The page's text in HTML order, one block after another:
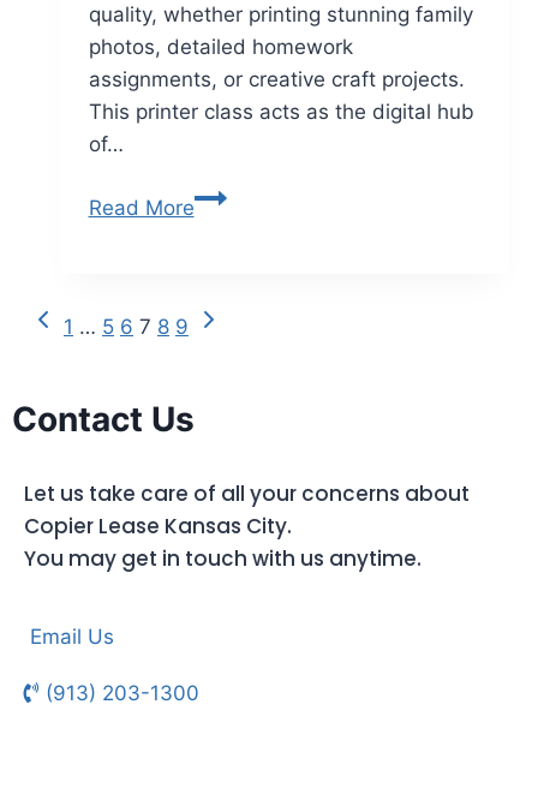
quality, whether printing stunning family
photos, detailed homework
assignments, or creative craft projects.
This printer class acts as the digital hub
of…
Read More
1 … 5 6 7 8 9
Contact Us
Let us take care of all your concerns about
Copier Lease Kansas City.
You may get in touch with us anytime.
Email Us
(913) 203-1300